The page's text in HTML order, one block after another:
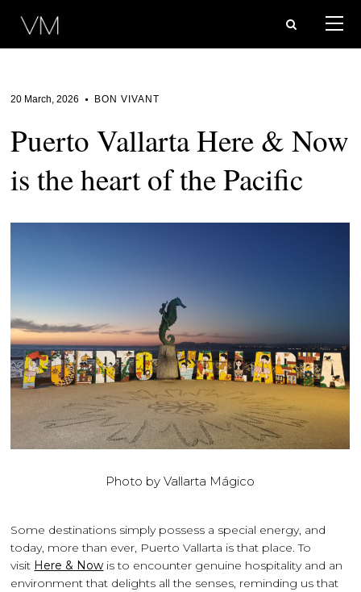
20 March, 2026 BON VIVANT
Puerto Vallarta Here & Now
is the heart of the Pacific
Photo by Vallarta Mágico
Some destinations simply possess a special energy, and
today, more than ever, Puerto Vallarta is that place. To
visit Here & Now is to encounter genuine hospitality and an
environment that delights all the senses, reminding us that